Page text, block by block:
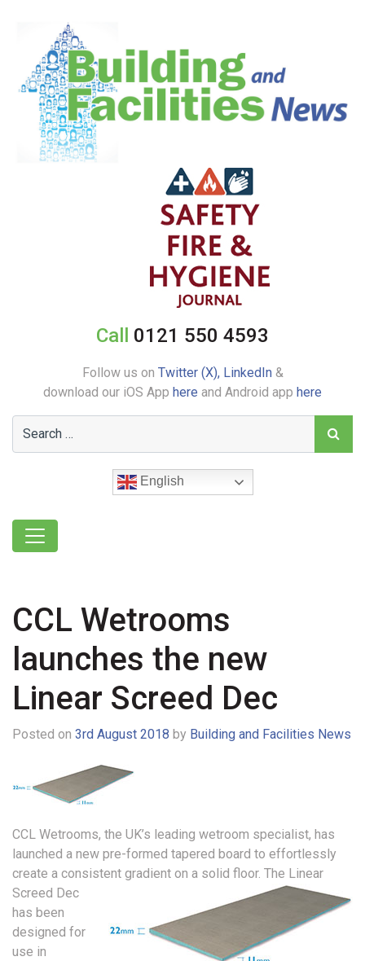
Call 0121 550 4593
Follow us on Twitter (X), LinkedIn&
download our iOS App here and Android app here
English
CCL Wetrooms
launches the new
Linear Screed Dec
Posted on 3rd August 2018 by Building and Facilities News
CCL Wetrooms, the UK’s leading wetroom specialist, has
launched a new pre-formed tapered board to effortlessly
create a consistent gradient on a solid floor. The Linear
Screed Dec
has been
designed for
use in